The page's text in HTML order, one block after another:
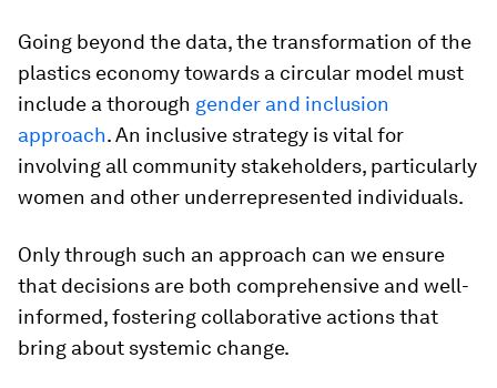
Going beyond the data, the transformation of the
plastics economy towards a circular model must
include a thorough gender and inclusion
approach. An inclusive strategy is vital for
involving all community stakeholders, particularly
women and other underrepresented individuals.
Only through such an approach can we ensure
that decisions are both comprehensive and well-
informed, fostering collaborative actions that
bring about systemic change.